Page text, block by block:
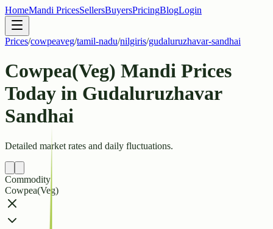
HomeMandi PricesSellersBuyersPricingBlogLogin
Prices/cowpeaveg/tamil-nadu/nilgiris/gudaluruzhavar-sandhai
Cowpea(Veg) Mandi Prices
Today in Gudaluruzhavar
Sandhai
Detailed market rates and daily fluctuations.
Commodity
Cowpea(Veg)